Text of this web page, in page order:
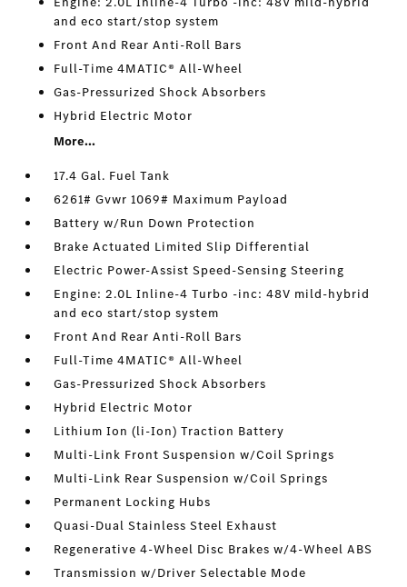
and eco start/stop system
Front And Rear Anti-Roll Bars
Full-Time 4MATIC® All-Wheel
Gas-Pressurized Shock Absorbers
Hybrid Electric Motor
More...
17.4 Gal. Fuel Tank
6261# Gvwr 1069# Maximum Payload
Battery w/Run Down Protection
Brake Actuated Limited Slip Differential
Electric Power-Assist Speed-Sensing Steering
Engine: 2.0L Inline-4 Turbo -inc: 48V mild-hybrid
and eco start/stop system
Front And Rear Anti-Roll Bars
Full-Time 4MATIC® All-Wheel
Gas-Pressurized Shock Absorbers
Hybrid Electric Motor
Lithium Ion (li-Ion) Traction Battery
Multi-Link Front Suspension w/Coil Springs
Multi-Link Rear Suspension w/Coil Springs
Permanent Locking Hubs
Quasi-Dual Stainless Steel Exhaust
Regenerative 4-Wheel Disc Brakes w/4-Wheel ABS
Transmission w/Driver Selectable Mode